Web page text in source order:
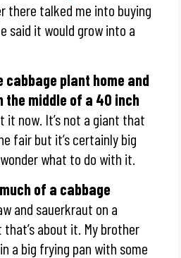
there talked me into buying
said it would grow into a
plant home and
middle of a 40 inch
it now. It’s not a giant that
fair but it’s certainly big
what to do with it.
of a cabbage
and sauerkraut on a
about it. My brother
a big frying pan with some